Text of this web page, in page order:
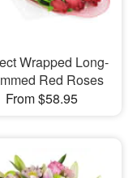
Wrapped Long-
Red Roses
From $58.95